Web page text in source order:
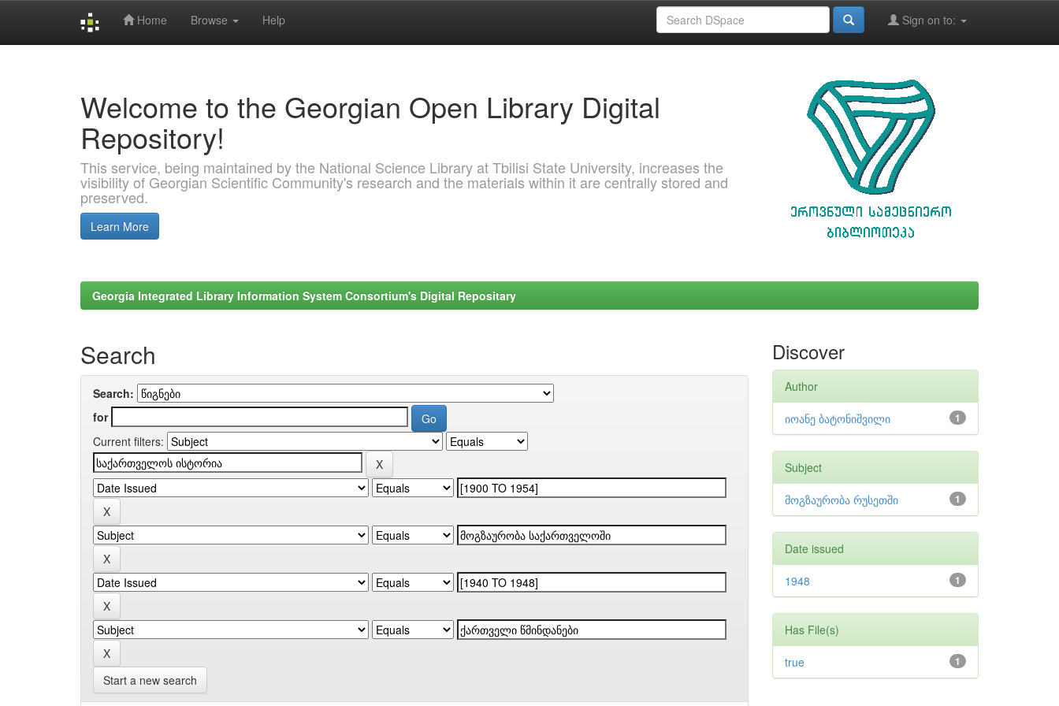
Home Browse Help Sign on to:
Welcome to the Georgian Open Library Digital
Repository!
This service, being maintained by the National Science Library at Tbilisi State University, increases the
visibility of Georgian Scientific Community's research and the materials within it are centrally stored and
preserved.
Learn More
Georgia Integrated Library Information System Consortium's Digital Repositary
Search
Search:
for
Current filters:
Start a new search
Discover
Author
1
იოანე ბატონიშვილი
Subject
1
მოგზაურობა რუსეთში
Date issued
1
1948
Has File(s)
1
true